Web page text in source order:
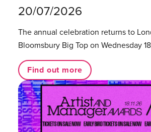
20/07/2026
The annual celebration returns to
Bloomsbury Big Top on Wednesday
Find out more